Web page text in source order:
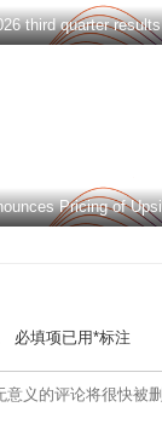
third quarter results
必填项已用*标注